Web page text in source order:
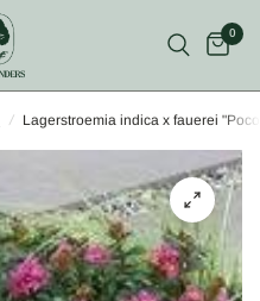
0
/ Lagerstroemia indica x fauerei